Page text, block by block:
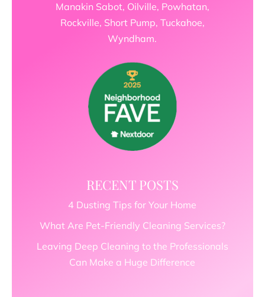
Manakin Sabot, Oilville, Powhatan,
Rockville, Short Pump, Tuckahoe,
Wyndham.
RECENT POSTS
4 Dusting Tips for Your Home
What Are Pet-Friendly Cleaning Services?
Leaving Deep Cleaning to the Professionals
Can Make a Huge Difference